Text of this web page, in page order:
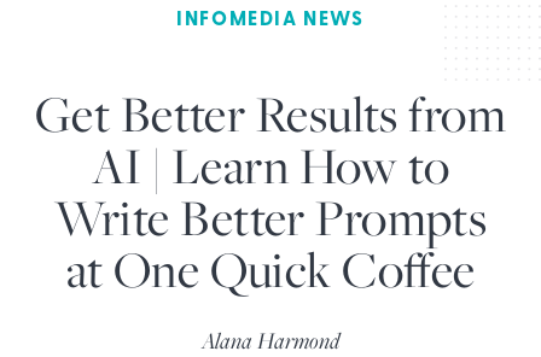
INFOMEDIA NEWS
Get Better Results from
AI | Learn How to
Write Better Prompts
at One Quick Coffee
Alana Harmond